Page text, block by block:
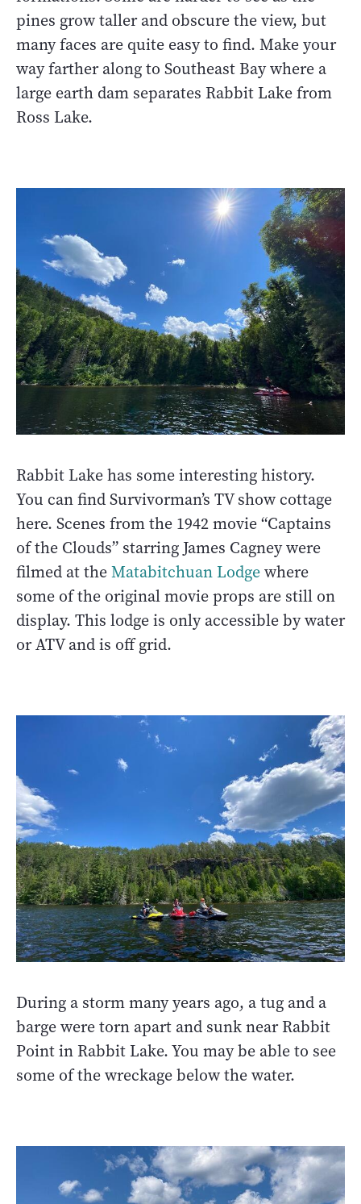
pines grow taller and obscure the view, but
many faces are quite easy to find. Make your
way farther along to Southeast Bay where a
large earth dam separates Rabbit Lake from
Ross Lake.
Rabbit Lake has some interesting history.
You can find Survivorman’s TV show cottage
here. Scenes from the 1942 movie “Captains
of the Clouds” starring James Cagney were
filmed at theMatabitchuan Lodgewhere
some of the original movie props are still on
display. This lodge is only accessible by water
or ATV and is off grid.
During a storm many years ago, a tug and a
barge were torn apart and sunk near Rabbit
Point in Rabbit Lake. You may be able to see
some of the wreckage below the water.